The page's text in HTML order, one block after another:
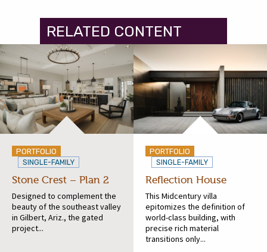
RELATED CONTENT
PORTFOLIO
SINGLE-FAMILY
Stone Crest – Plan 2
Designed to complement the
beauty of the southeast valley
in Gilbert, Ariz., the gated
project...
PORTFOLIO
SINGLE-FAMILY
Reflection House
This Midcentury villa
epitomizes the definition of
world-class building, with
precise rich material
transitions only...